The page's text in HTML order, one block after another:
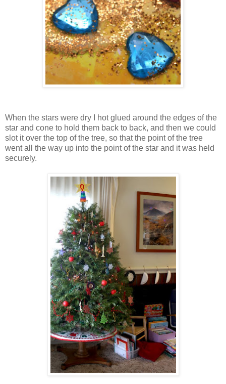
When the stars were dry I hot glued around the edges of the
star and cone to hold them back to back, and then we could
slot it over the top of the tree, so that the point of the tree
went all the way up into the point of the star and it was held
securely.